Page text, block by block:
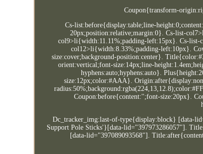
Coupon{transform-
Cs-list:before{display:table;line-
20px;position:relative;margin:0}. Cs-list-
col9>li{width:11.11%;padding-left:15px}. Cs-
col12>li{width:8.33%;padding-left:10px}.
size:cover;background-position:center}.
orient:vertical;font-size:14px;line-
hyphens:auto;hyphens:auto}.
size:12px;color:#AAA}.
Coupon:before{content:'';font-size:20px}.
Dc_tracker_img:last-of-type{display:block} [data-
Support Pole Sticks'}[data-lid="397973286057"].
[data-lid="397089093568"].